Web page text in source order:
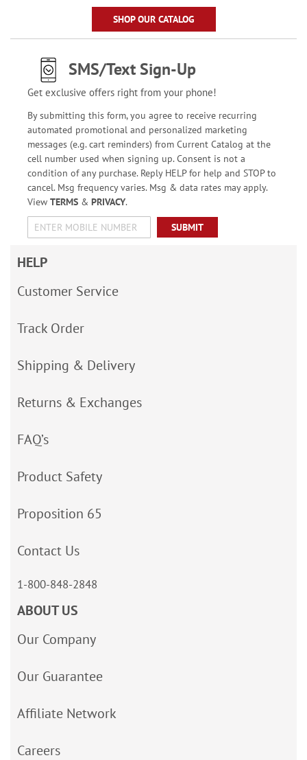
SHOP OUR CATALOG
SMS/Text Sign-Up
Get exclusive offers right from your phone!
By submitting this form, you agree to receive recurring
automated promotional and personalized marketing
messages (e.g. cart reminders) from Current Catalog at the
cell number used when signing up. Consent is not a
condition of any purchase. Reply HELP for help and STOP to
cancel. Msg frequency varies. Msg & data rates may apply.
View TERMS& PRIVACY.
SUBMIT
HELP
Customer Service
Track Order
Shipping & Delivery
Returns & Exchanges
FAQ’s
Product Safety
Proposition 65
Contact Us
1-800-848-2848
ABOUT US
Our Company
Our Guarantee
Affiliate Network
Careers